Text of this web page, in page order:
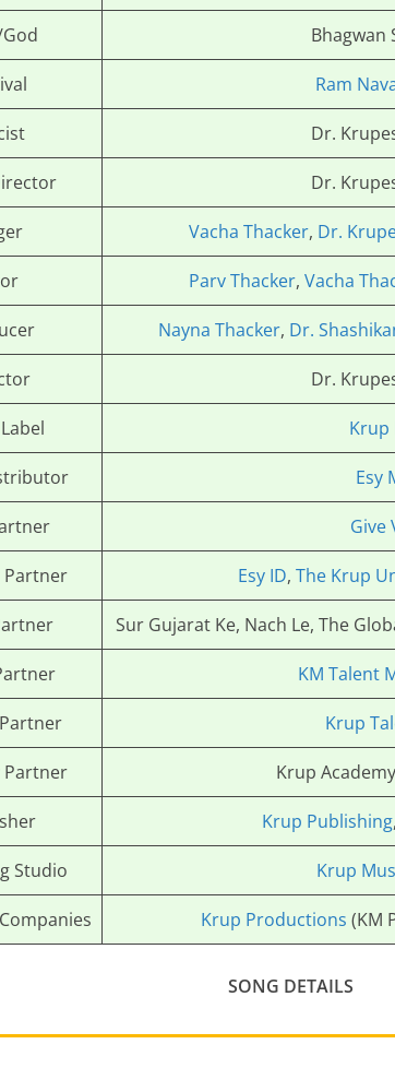
Bhagwan
Ram
Dr.
Dr.
Vacha Thacker, Dr.
Parv Thacker,Vacha
Nayna Thacker, Dr.
Dr.
Krup
Esy
Give
Partner Esy ID,The Krup
Sur Gujarat Ke, Nach Le, The
KM Talent
Krup
Partner Krup
Krup Publishing,
Studio Krup
Krup Productions (KM
SONG DETAILS